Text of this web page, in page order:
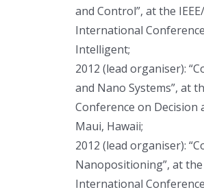
and Control”, at the
International
Intelligent;
2012 (lead organiser):
and Nano Systems”, at
Conference on Decision
Maui, Hawaii;
2012 (lead organiser):
Nanopositioning”, at the
International